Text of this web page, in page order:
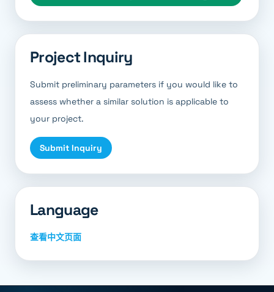
Project Inquiry
Submit preliminary parameters if you would like to
assess whether a similar solution is applicable to
your project.
Submit Inquiry
Language
查看中文页面